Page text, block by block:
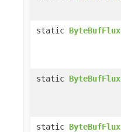
static ByteBufFlux
static ByteBufFlux
static ByteBufFlux